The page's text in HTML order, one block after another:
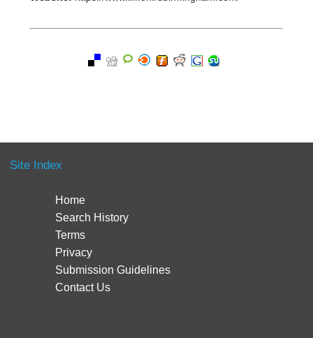
Site Index
Home
Search History
Terms
Privacy
Submission Guidelines
Contact Us